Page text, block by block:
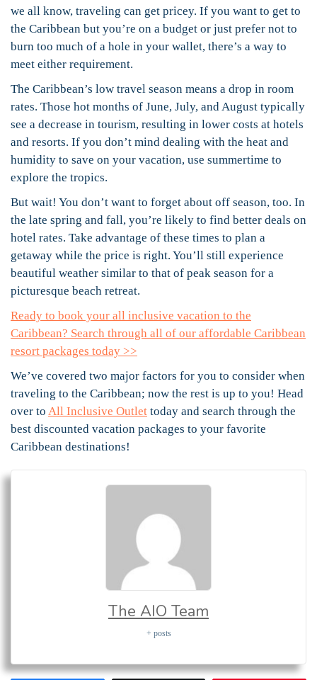
we all know, traveling can get pricey. If you want to get to
the Caribbean but you’re on a budget or just prefer not to
burn too much of a hole in your wallet, there’s a way to
meet either requirement.
The Caribbean’s low travel season means a drop in room
rates. Those hot months of June, July, and August typically
see a decrease in tourism, resulting in lower costs at hotels
and resorts. If you don’t mind dealing with the heat and
humidity to save on your vacation, use summertime to
explore the tropics.
But wait! You don’t want to forget about off season, too. In
the late spring and fall, you’re likely to find better deals on
hotel rates. Take advantage of these times to plan a
getaway while the price is right. You’ll still experience
beautiful weather similar to that of peak season for a
picturesque beach retreat.
Ready to book your all inclusive vacation to the
Caribbean? Search through all of our affordable Caribbean
resort packages today >>
We’ve covered two major factors for you to consider when
traveling to the Caribbean; now the rest is up to you! Head
over to All Inclusive Outlet today and search through the
best discounted vacation packages to your favorite
Caribbean destinations!
The AIO Team
+ posts